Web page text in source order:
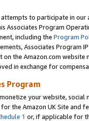
to participate in our
Associates Program
including the Program
Associates Program
on the Amazon.com
in exchange for
Program
your website,
the Amazon UK Site and
1 or, if applicable for